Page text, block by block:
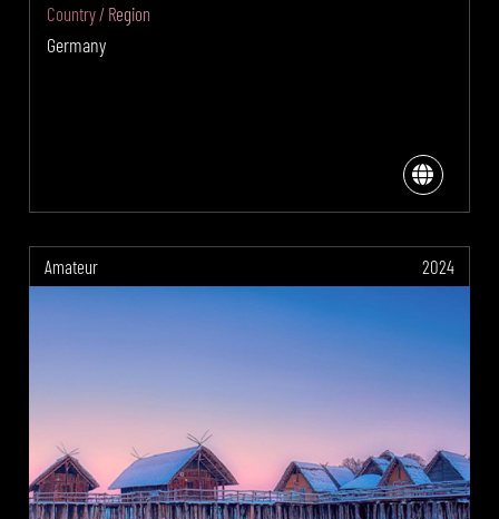
Country / Region
Germany
Amateur 2024